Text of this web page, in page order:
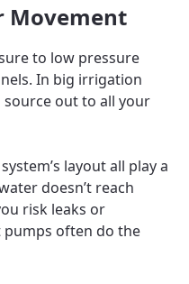
Movement
to low pressure
In big irrigation
out to all your
layout all play a
doesn’t reach
risk leaks or
pumps often do the